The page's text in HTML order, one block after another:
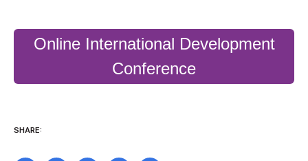
Online International Development
Conference
SHARE: